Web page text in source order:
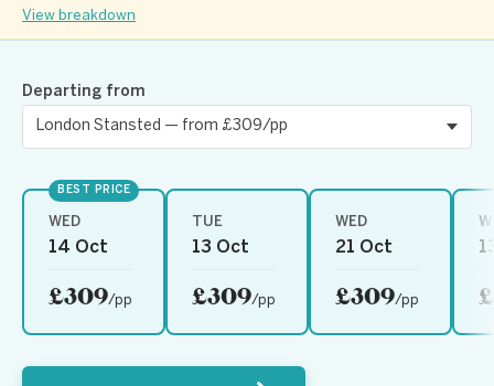
View breakdown
Departing from
BEST PRICE
WED
14 Oct
£309/pp
TUE
13 Oct
£309/pp
WED
21 Oct
£309/pp